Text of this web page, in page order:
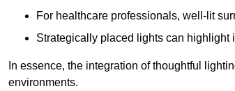
For healthcare professionals, well-lit
Strategically placed lights can highlight
In essence, the integration of thoughtful
environments.